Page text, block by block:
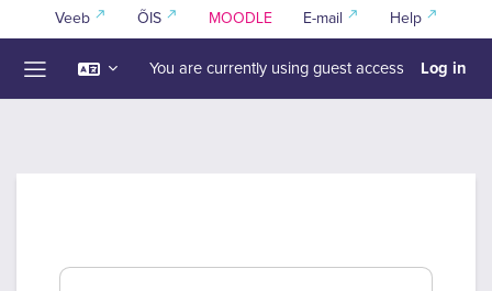
Skip to main content
Veeb ÕIS MOODLE E-mail Help
You are currently using guest access Log in